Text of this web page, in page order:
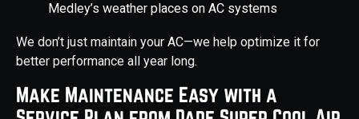
Medley’s weather places on AC systems
We don’t just maintain your AC—we help optimize it for
better performance all year long.
Make Maintenance Easy with a